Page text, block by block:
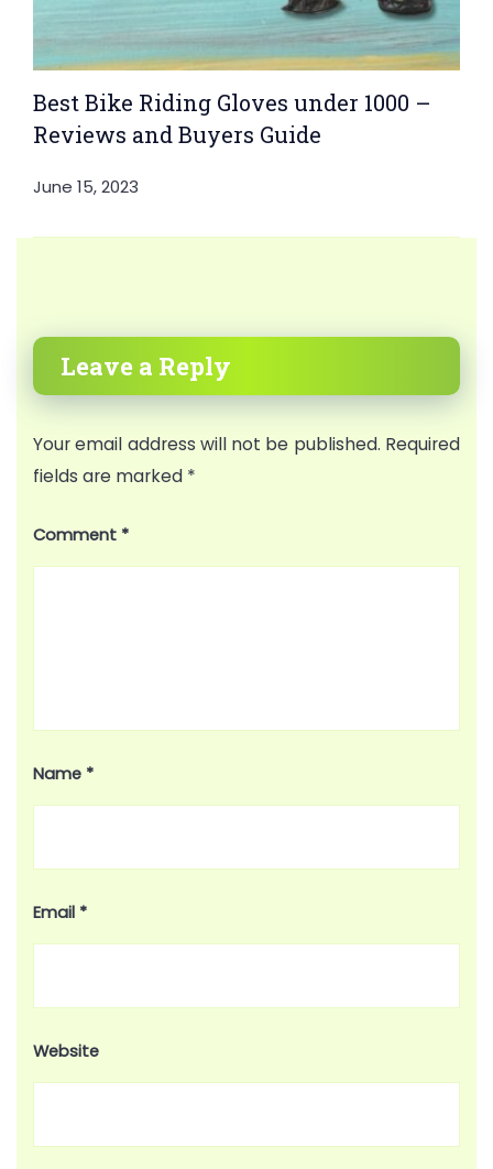
Best Bike Riding Gloves under 1000 –
Reviews and Buyers Guide
June 15, 2023
Leave a Reply
Your email address will not be published. Required
fields are marked *
Comment *
Name *
Email *
Website